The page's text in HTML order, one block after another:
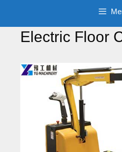
Electric Floor